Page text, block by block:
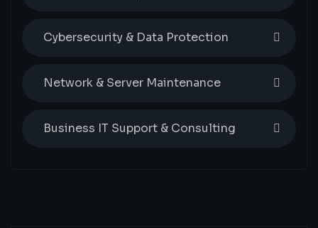
Cybersecurity & Data Protection
Network & Server Maintenance
Business IT Support & Consulting